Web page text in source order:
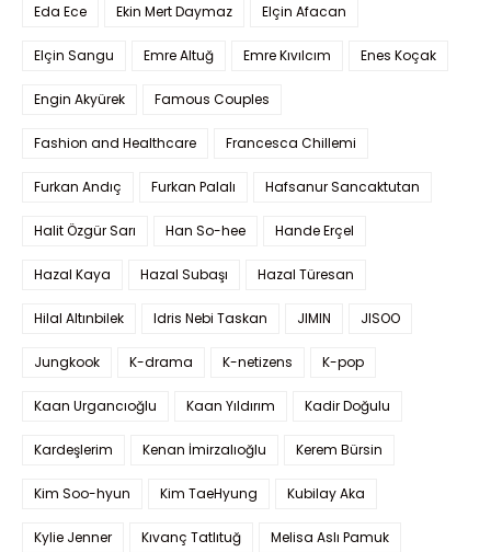
Eda Ece Ekin Mert Daymaz Elçin Afacan
Elçin Sangu Emre Altuğ Emre Kıvılcım Enes Koçak
Engin Akyürek Famous Couples
Fashion and Healthcare Francesca Chillemi
Furkan Andıç Furkan Palalı Hafsanur Sancaktutan
Halit Özgür Sarı Han So-hee Hande Erçel
Hazal Kaya Hazal Subaşı Hazal Türesan
Hilal Altınbilek Idris Nebi Taskan JIMIN JISOO
Jungkook K-drama K-netizens K-pop
Kaan Urgancıoğlu Kaan Yıldırım Kadir Doğulu
Kardeşlerim Kenan İmirzalıoğlu Kerem Bürsin
Kim Soo-hyun Kim TaeHyung Kubilay Aka
Kylie Jenner Kıvanç Tatlıtuğ Melisa Aslı Pamuk